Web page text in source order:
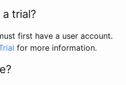
trial?
first have a user account.
for more information.